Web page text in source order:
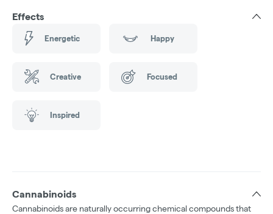
Effects
Energetic Happy
Creative Focused
Inspired
Cannabinoids
Cannabinoids are naturally occurring chemical compounds that